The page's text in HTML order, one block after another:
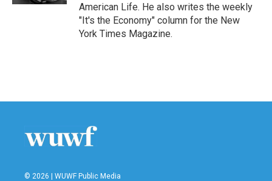
American Life. He also writes the weekly
"It's the Economy" column for the New
York Times Magazine.
© 2026 | WUWF Public Media